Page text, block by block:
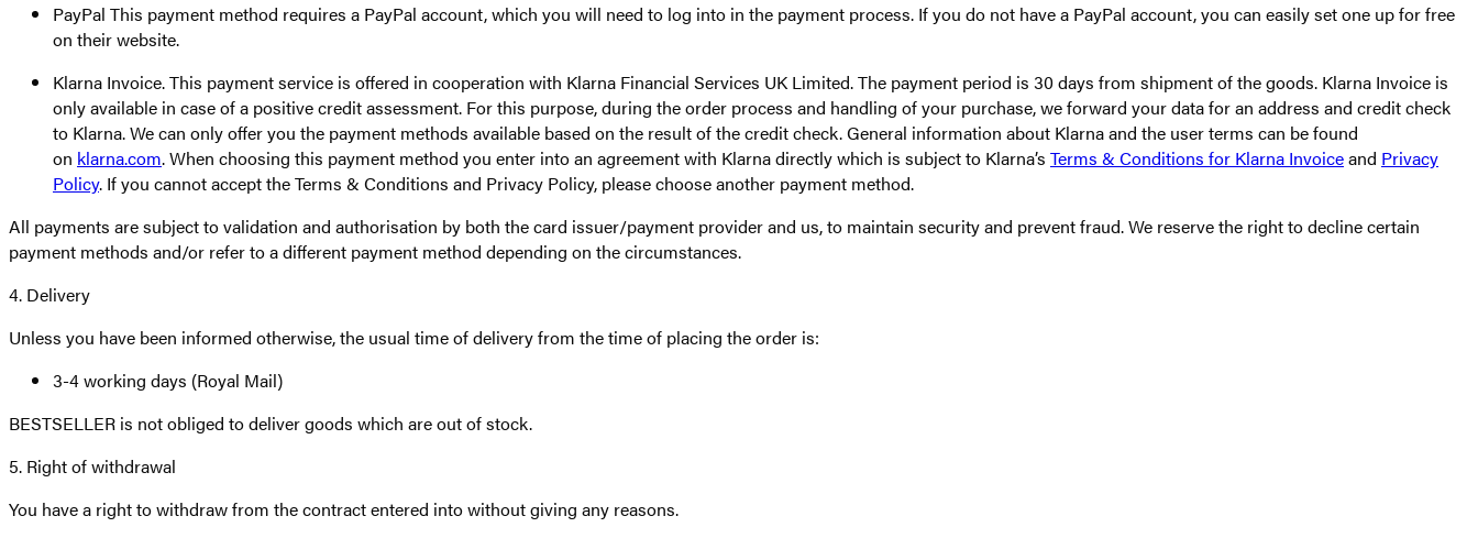
PayPal This payment method requires a PayPal account, which you will need to log into in the payment process. If you do not have a PayPal account, you can easily set one up for free
on their website.
Klarna Invoice. This payment service is offered in cooperation with Klarna Financial Services UK Limited. The payment period is 30 days from shipment of the goods. Klarna Invoice is
only available in case of a positive credit assessment. For this purpose, during the order process and handling of your purchase, we forward your data for an address and credit check
to Klarna. We can only offer you the payment methods available based on the result of the credit check. General information about Klarna and the user terms can be found
on klarna.com. When choosing this payment method you enter into an agreement with Klarna directly which is subject to Klarna’s Terms & Conditions for Klarna Invoiceand Privacy
Policy. If you cannot accept the Terms & Conditions and Privacy Policy, please choose another payment method.
All payments are subject to validation and authorisation by both the card issuer/payment provider and us, to maintain security and prevent fraud. We reserve the right to decline certain
payment methods and/or refer to a different payment method depending on the circumstances.
4. Delivery
Unless you have been informed otherwise, the usual time of delivery from the time of placing the order is:
3-4 working days (Royal Mail)
BESTSELLER is not obliged to deliver goods which are out of stock.
5. Right of withdrawal
You have a right to withdraw from the contract entered into without giving any reasons.